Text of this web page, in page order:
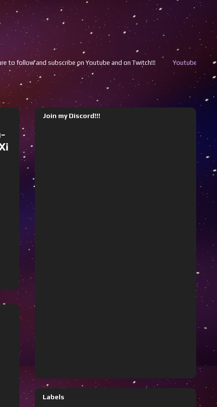
on Youtube and on Twitch!!!Youtube Twitch
Join my Discord!!!
Labels